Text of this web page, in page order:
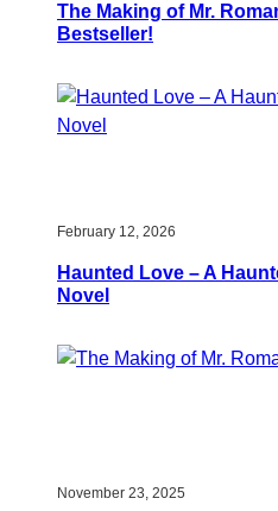
The Making of Mr.
Bestseller!
February 12, 2026
Haunted Love – A
Novel
November 23, 2025